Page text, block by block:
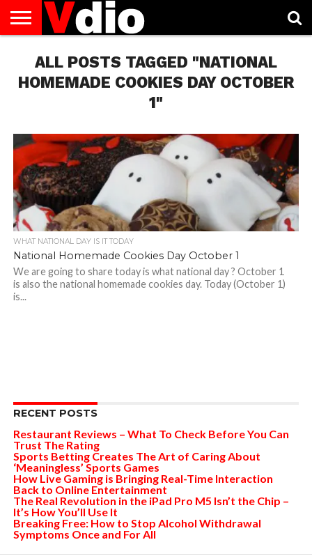
US
AUGUST
NATIONAL
DAYS
CAPITAL
CITIES
LIST
CONTACT
US
DECEMBER
NATIONAL
DAYS
JANUARY
NATIONAL
DAYS
NATIONAL
FLAG
NOVEMBER
NATIONAL
DAYS
OCTOBER
NATIONAL
DAYS
PRIVACY
POLICY
TERMS
OF
SERVICE
TODAY IS
NATIONAL
WHAT
DAY
ALL POSTS TAGGED "NATIONAL
HOMEMADE COOKIES DAY OCTOBER
1"
WHAT NATIONAL DAY IS IT TODAY
National Homemade Cookies Day October 1
We are going to share today is what national day ? October 1
is also the national homemade cookies day. Today (October 1)
is...
RECENT POSTS
Restaurant Reviews – What To Check Before You Can
Trust The Rating
Sports Betting Creates The Art of Caring About
‘Meaningless’ Sports Games
How Live Gaming is Bringing Real-Time Interaction
Back to Online Entertainment
The Real Revolution in the iPad Pro M5 Isn’t the Chip –
It’s How You’ll Use It
Breaking Free: How to Stop Alcohol Withdrawal
Symptoms Once and For All